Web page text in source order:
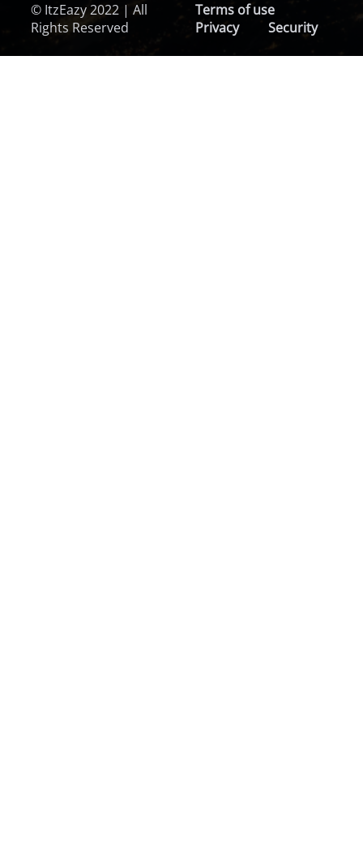
© ItzEazy 2022 | All
Rights Reserved
Terms of use
Privacy
Security